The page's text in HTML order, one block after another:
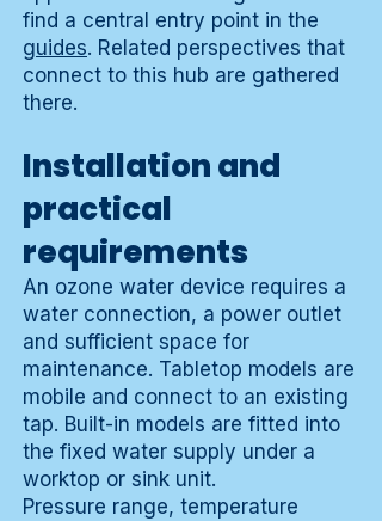
find a central entry point in the
guides. Related perspectives that
connect to this hub are gathered
there.
Installation and
practical
requirements
An ozone water device requires a
water connection, a power outlet
and sufficient space for
maintenance. Tabletop models are
mobile and connect to an existing
tap. Built-in models are fitted into
the fixed water supply under a
worktop or sink unit.
Pressure range, temperature